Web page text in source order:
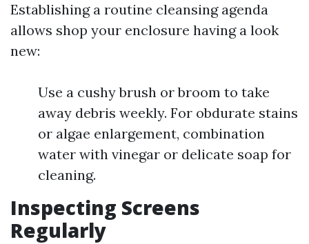
Establishing a routine cleansing agenda
allows shop your enclosure having a look
new:
Use a cushy brush or broom to take
away debris weekly. For obdurate stains
or algae enlargement, combination
water with vinegar or delicate soap for
cleaning.
Inspecting Screens
Regularly